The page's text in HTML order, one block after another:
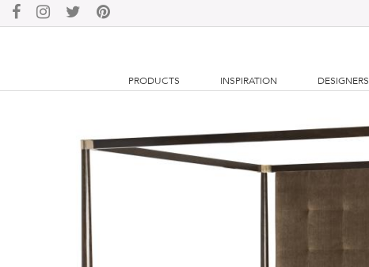
PRODUCTS INSPIRATION DESIGNERS